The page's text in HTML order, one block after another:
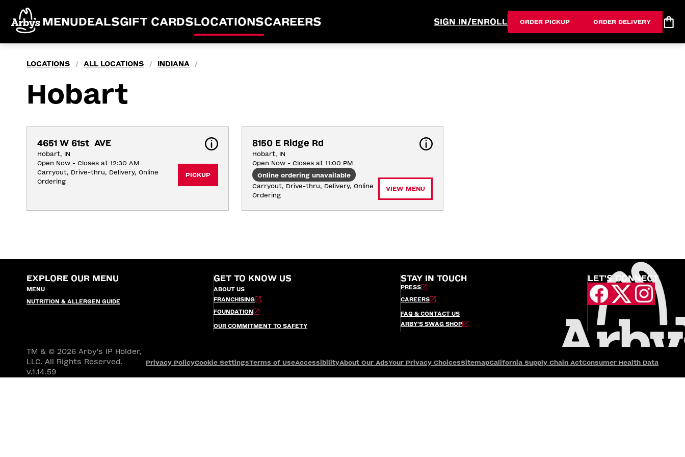
MENUDEALSGIFT CARDSLOCATIONSCAREERS SIGN IN/ENROLL ORDER PICKUP ORDER DELIVERY
LOCATIONS / ALL LOCATIONS / INDIANA /
Hobart
4651 W 61st  AVE
Hobart, IN
Open Now - Closes at 12:30 AM
Carryout, Drive-thru, Delivery, Online
Ordering
PICKUP
8150 E Ridge Rd
Hobart, IN
Open Now - Closes at 11:00 PM
Online ordering unavailable
Carryout, Drive-thru, Delivery, Online
Ordering
VIEW MENU
EXPLORE OUR MENU
MENU
NUTRITION & ALLERGEN GUIDE
GET TO KNOW US
ABOUT US
FRANCHISING
FOUNDATION
OUR COMMITMENT TO SAFETY
STAY IN TOUCH
PRESS
CAREERS
FAQ & CONTACT US
ARBY’S SWAG SHOP
LET'S CONNECT
TM & © 2026 Arby's IP Holder,
LLC. All Rights Reserved.
v.1.14.59
Privacy PolicyCookie SettingsTerms of UseAccessibilityAbout Our AdsYour Privacy ChoicesSitemapCalifornia Supply Chain ActConsumer Health Data